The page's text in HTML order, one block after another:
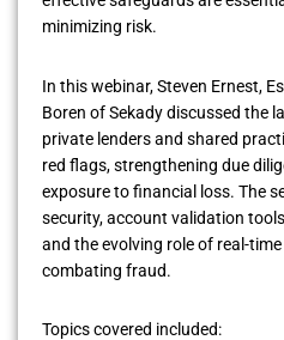
minimizing risk.
In this webinar, Steven Ernest,
Boren of Sekady discussed the
private lenders and shared
red flags, strengthening due
exposure to financial loss. The
security, account validation
and the evolving role of real-
combating fraud.
Topics covered included: